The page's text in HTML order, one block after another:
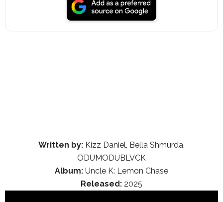
Written by: Kizz Daniel, Bella Shmurda,
ODUMODUBLVCK
Album: Uncle K: Lemon Chase
Released: 2025